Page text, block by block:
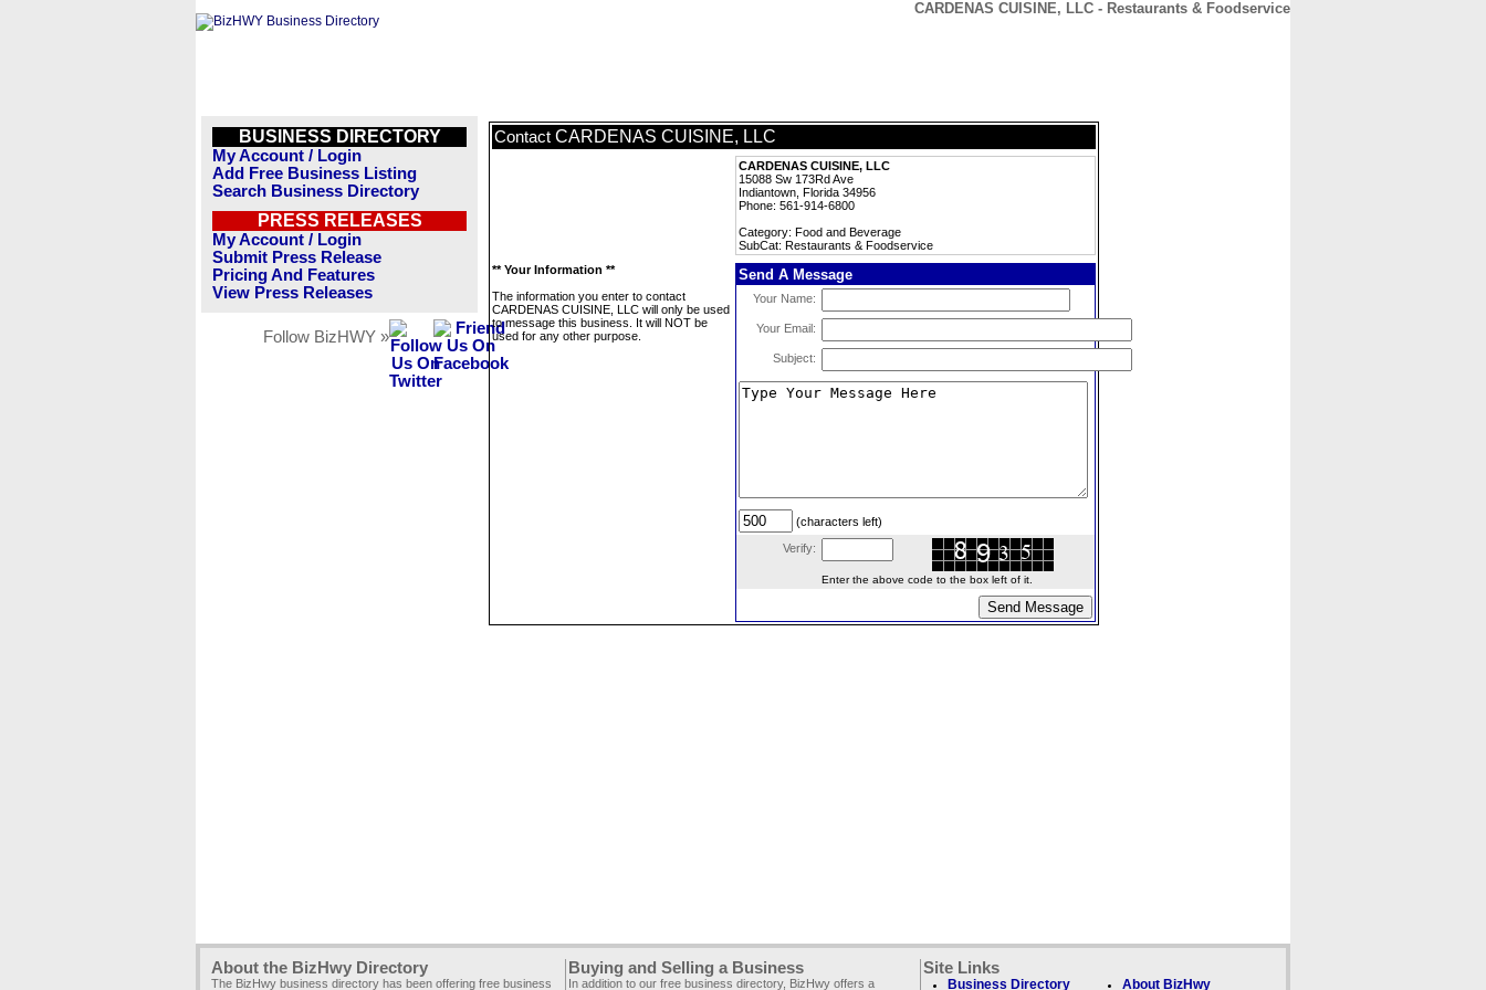
CARDENAS CUISINE, LLC - Restaurants & Foodservice
BUSINESS DIRECTORY
My Account / Login
Add Free Business Listing
Search Business Directory
PRESS RELEASES
My Account / Login
Submit Press Release
Pricing And Features
View Press Releases
Follow BizHWY »
Contact CARDENAS CUISINE, LLC
CARDENAS CUISINE, LLC
15088 Sw 173Rd Ave
Indiantown, Florida 34956
Phone: 561-914-6800
Category: Food and Beverage
SubCat: Restaurants & Foodservice
** Your Information **
The information you enter to contact
CARDENAS CUISINE, LLC will only be used
to message this business. It will NOT be
used for any other purpose.
Send A Message
Your Name:
Your Email:
Subject:
(characters left)
Verify:
Enter the above code to the box left of it.
About the BizHwy Directory
The BizHwy business directory has been offering free business
Buying and Selling a Business
In addition to our free business directory, BizHwy offers a
Site Links
Business Directory About BizHwy